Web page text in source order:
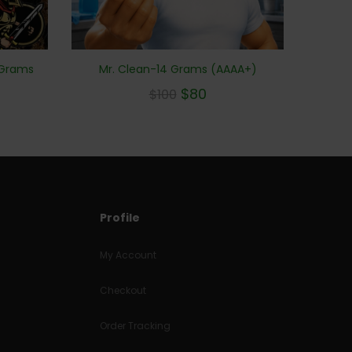
Mr. Clean-14 Grams (AAAA+)
$100 $80
Profile
My Account
Checkout
Order Tracking